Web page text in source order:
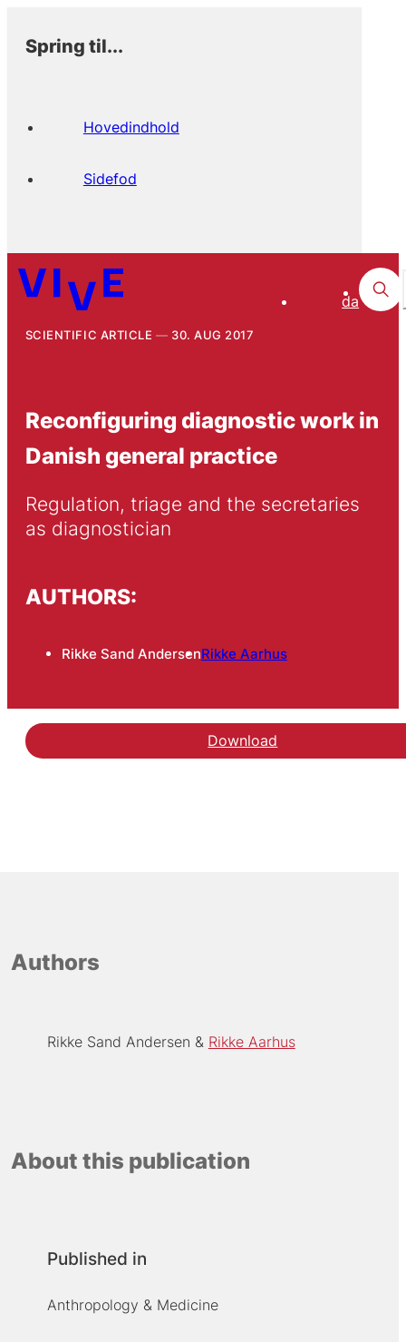
Spring til...
Hovedindhold
Sidefod
da
SCIENTIFIC ARTICLE 30. AUG 2017
Reconfiguring diagnostic work in
Danish general practice
Regulation, triage and the secretaries
as diagnostician
AUTHORS:
Rikke Sand AndersenRikke Aarhus
Download
Authors
Rikke Sand Andersen Rikke Aarhus
About this publication
Published in
Anthropology & Medicine